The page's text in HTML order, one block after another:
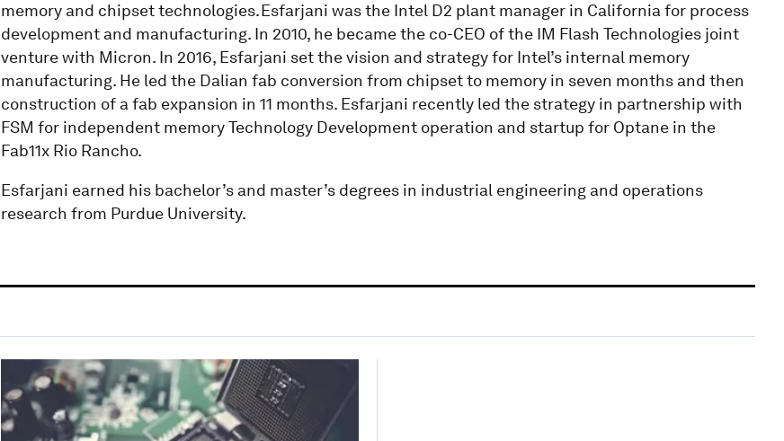
memory and chipset technologies. Esfarjani was the Intel D2 plant manager in California for process
development and manufacturing. In 2010, he became the co-CEO of the IM Flash Technologies joint
venture with Micron. In 2016, Esfarjani set the vision and strategy for Intel’s internal memory
manufacturing. He led the Dalian fab conversion from chipset to memory in seven months and then
construction of a fab expansion in 11 months. Esfarjani recently led the strategy in partnership with
FSM for independent memory Technology Development operation and startup for Optane in the
Fab11x Rio Rancho.
Esfarjani earned his bachelor’s and master’s degrees in industrial engineering and operations
research from Purdue University.